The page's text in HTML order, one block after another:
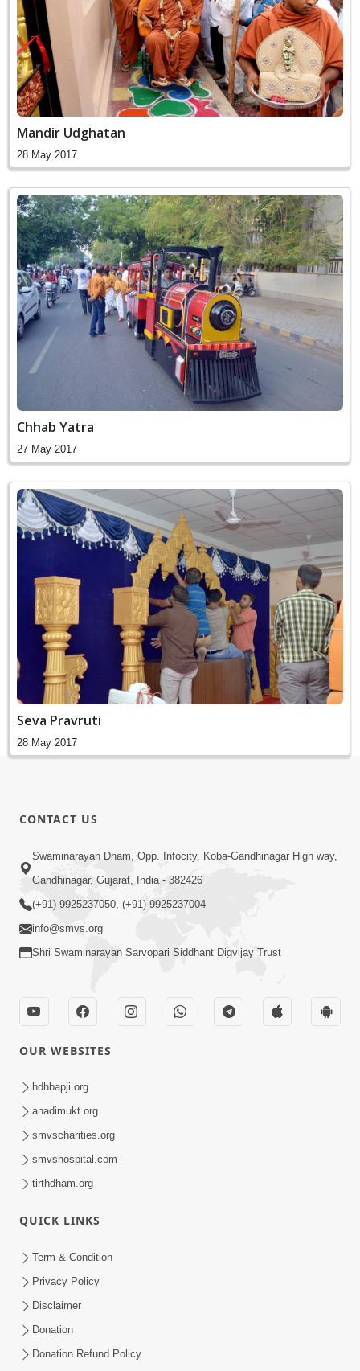
Mandir Udghatan
28 May 2017
Chhab Yatra
27 May 2017
Seva Pravruti
28 May 2017
CONTACT US
Swaminarayan Dham, Opp. Infocity, Koba-Gandhinagar High way,
Gandhinagar, Gujarat, India - 382426
(+91) 9925237050, (+91) 9925237004
info@smvs.org
Shri Swaminarayan Sarvopari Siddhant Digvijay Trust
OUR WEBSITES
hdhbapji.org
anadimukt.org
smvscharities.org
smvshospital.com
tirthdham.org
QUICK LINKS
Term & Condition
Privacy Policy
Disclaimer
Donation
Donation Refund Policy